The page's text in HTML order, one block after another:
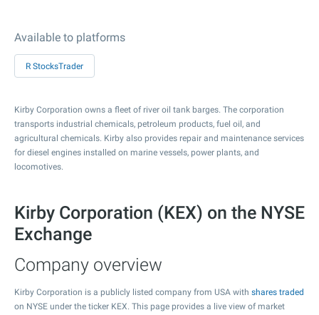
Available to platforms
R StocksTrader
Kirby Corporation owns a fleet of river oil tank barges. The corporation
transports industrial chemicals, petroleum products, fuel oil, and
agricultural chemicals. Kirby also provides repair and maintenance services
for diesel engines installed on marine vessels, power plants, and
locomotives.
Kirby Corporation (KEX) on the NYSE
Exchange
Company overview
Kirby Corporation is a publicly listed company from USA with shares traded
on NYSE under the ticker KEX. This page provides a live view of market